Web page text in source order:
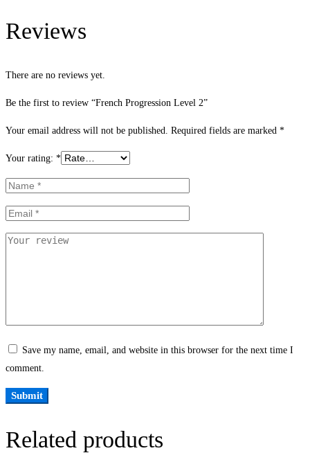
Reviews
There are no reviews yet.
Be the first to review “French Progression Level 2”
Your email address will not be published. Required fields are marked *
Your rating: *
Save my name, email, and website in this browser for the next time I
comment.
Related products